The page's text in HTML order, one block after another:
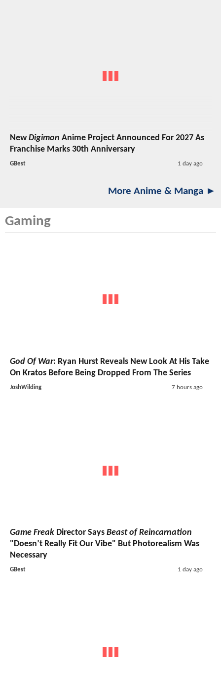
NewDigimon Anime Project Announced For 2027 As
Franchise Marks 30th Anniversary
GBest 1 day ago
More Anime & Manga ►
Gaming
God Of War: Ryan Hurst Reveals New Look At His Take
On Kratos Before Being Dropped From The Series
JoshWilding 7 hours ago
Game Freak Director Says Beast of Reincarnation
"Doesn’t Really Fit Our Vibe" But Photorealism Was
Necessary
GBest 1 day ago